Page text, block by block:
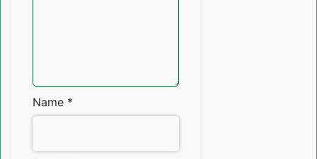
Name *